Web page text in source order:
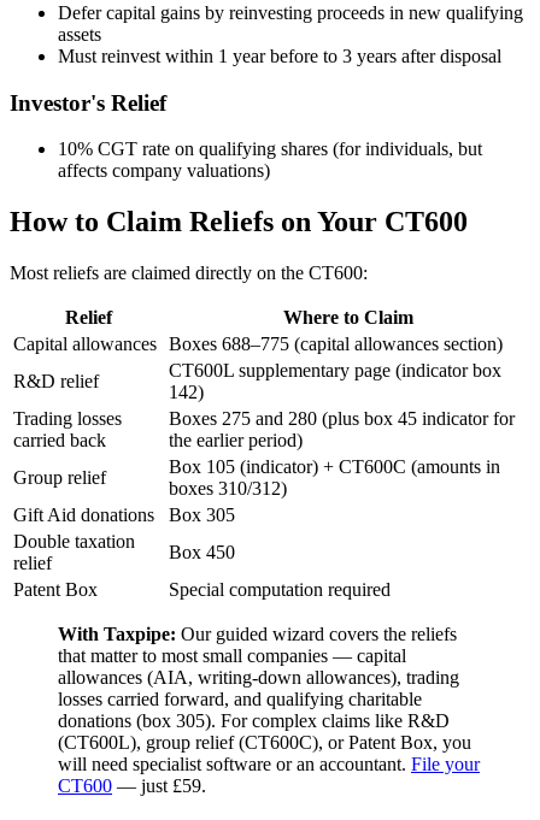
Defer capital gains by reinvesting proceeds in new qualifying
assets
Must reinvest within 1 year before to 3 years after disposal
Investor's Relief
10% CGT rate on qualifying shares (for individuals, but
affects company valuations)
How to Claim Reliefs on Your CT600
Most reliefs are claimed directly on the CT600:
Relief
Where to Claim
Capital allowances Boxes 688–775 (capital allowances section)
R&D relief
CT600L supplementary page (indicator box
142)
Trading losses
carried back
Boxes 275 and 280 (plus box 45 indicator for
the earlier period)
Group relief
Box 105 (indicator) + CT600C (amounts in
boxes 310/312)
Gift Aid donations
Box 305
Double taxation
relief
Box 450
Patent Box
Special computation required
With Taxpipe: Our guided wizard covers the reliefs
that matter to most small companies — capital
allowances (AIA, writing-down allowances), trading
losses carried forward, and qualifying charitable
donations (box 305). For complex claims like R&D
(CT600L), group relief (CT600C), or Patent Box, you
will need specialist software or an accountant. File your
CT600 — just £59.